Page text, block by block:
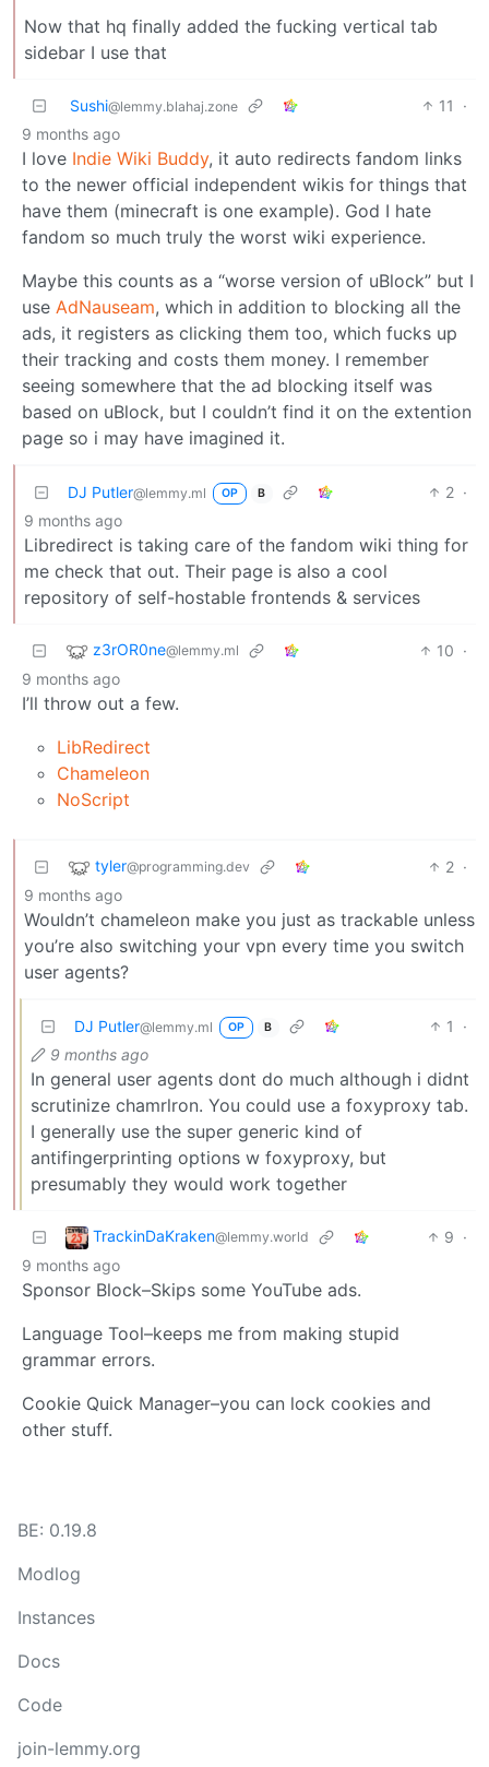
Now that hq finally added the fucking vertical tab
sidebar I use that
Sushi@lemmy.blahaj.zone 11
·
9 months ago
I love Indie Wiki Buddy, it auto redirects fandom links
to the newer official independent wikis for things that
have them (minecraft is one example). God I hate
fandom so much truly the worst wiki experience.
Maybe this counts as a “worse version of uBlock” but I
use AdNauseam, which in addition to blocking all the
ads, it registers as clicking them too, which fucks up
their tracking and costs them money. I remember
seeing somewhere that the ad blocking itself was
based on uBlock, but I couldn’t find it on the extention
page so i may have imagined it.
DJ Putler@lemmy.ml OP B 2 ·
9 months ago
Libredirect is taking care of the fandom wiki thing for
me check that out. Their page is also a cool
repository of self-hostable frontends & services
z3rOR0ne@lemmy.ml 10 ·
9 months ago
I’ll throw out a few.
LibRedirect
Chameleon
NoScript
tyler@programming.dev 2 ·
9 months ago
Wouldn’t chameleon make you just as trackable unless
you’re also switching your vpn every time you switch
user agents?
DJ Putler@lemmy.ml OP B 1
·
9 months ago
In general user agents dont do much although i didnt
scrutinize chamrlron. You could use a foxyproxy tab.
I generally use the super generic kind of
antifingerprinting options w foxyproxy, but
presumably they would work together
TrackinDaKraken@lemmy.world 9 ·
9 months ago
Sponsor Block–Skips some YouTube ads.
Language Tool–keeps me from making stupid
grammar errors.
Cookie Quick Manager–you can lock cookies and
other stuff.
BE: 0.19.8
Modlog
Instances
Docs
Code
join-lemmy.org